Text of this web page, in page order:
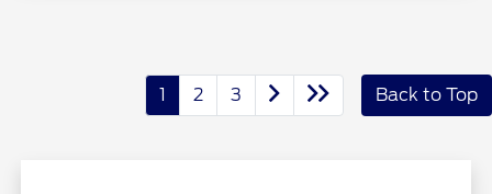
1 2 3 Back to Top